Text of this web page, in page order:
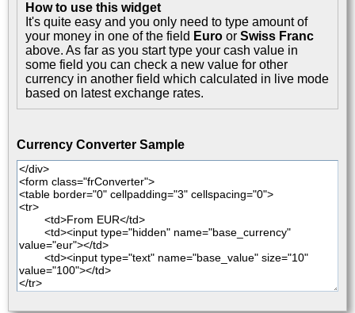
How to use this widget
It's quite easy and you only need to type amount of
your money in one of the field Euro or Swiss Franc
above. As far as you start type your cash value in
some field you can check a new value for other
currency in another field which calculated in live mode
based on latest exchange rates.
Currency Converter Sample